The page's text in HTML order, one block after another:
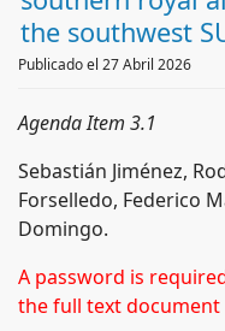
the southwest
Publicado el 27 Abril 2026
Agenda Item 3.1
Sebastián Jiménez,
Forselledo, Federico
Domingo.
A password is
the full text document